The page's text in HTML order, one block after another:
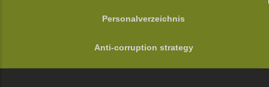
Personalverzeichnis
Anti-corruption strategy